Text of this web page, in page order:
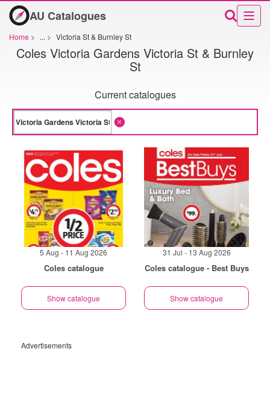
AU Catalogues
Home > ... > Victoria St & Burnley St
Coles Victoria Gardens Victoria St & Burnley
St
Current catalogues
5 Aug - 11 Aug 2026
Coles catalogue
Show catalogue
31 Jul - 13 Aug 2026
Coles catalogue - Best Buys
Show catalogue
Advertisements